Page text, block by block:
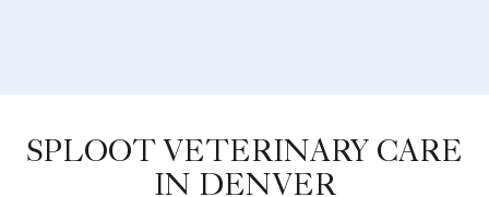
SPLOOT VETERINARY CARE
IN DENVER